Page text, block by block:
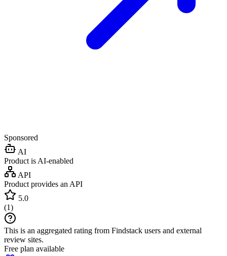
Sponsored
AI
Product is AI-enabled
API
Product provides an API
5.0
(1)
This is an aggregated rating from Findstack users and external
review sites.
Free plan available